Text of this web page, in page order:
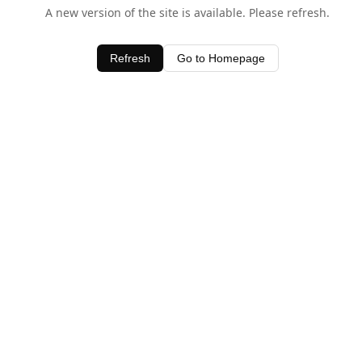
A new version of the site is available. Please refresh.
Refresh Go to Homepage